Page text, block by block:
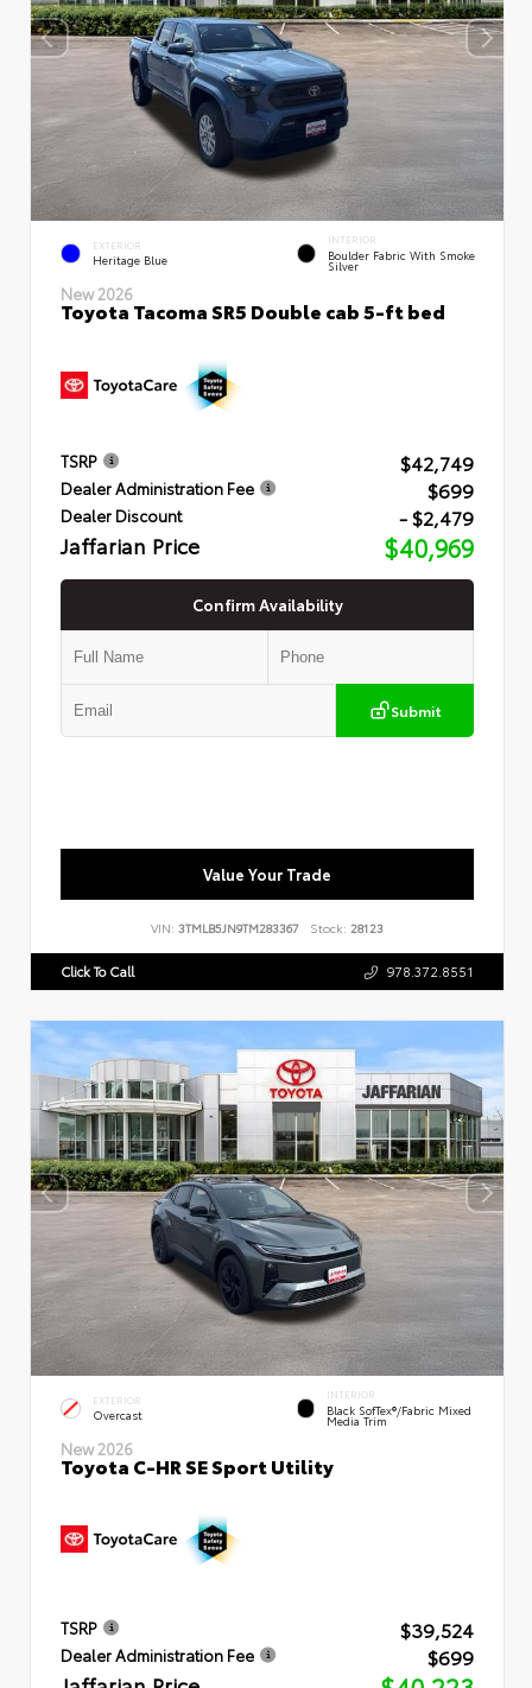
EXTERIOR
Heritage Blue
INTERIOR
Boulder Fabric With Smoke
Silver
New 2026
Toyota Tacoma SR5 Double cab 5-ft bed
TSRP $42,749
Dealer Administration Fee $699
Dealer Discount - $2,479
Jaffarian Price $40,969
Confirm Availability
Submit
Value Your Trade
VIN: 3TMLB5JN9TM283367 Stock: 28123
Click To Call 978.372.8551
EXTERIOR
Overcast
INTERIOR
Black SofTex®/fabric Mixed
Media Trim
New 2026
Toyota C-HR SE Sport Utility
TSRP $39,524
Dealer Administration Fee $699